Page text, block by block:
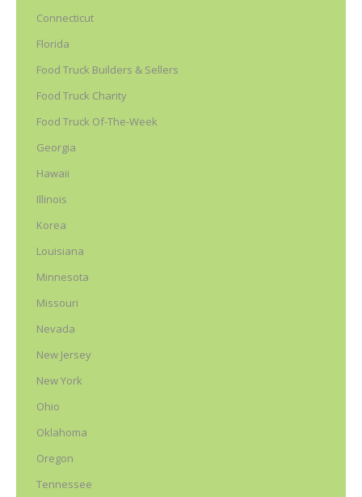
Connecticut
Florida
Food Truck Builders & Sellers
Food Truck Charity
Food Truck Of-The-Week
Georgia
Hawaii
Illinois
Korea
Louisiana
Minnesota
Missouri
Nevada
New Jersey
New York
Ohio
Oklahoma
Oregon
Tennessee